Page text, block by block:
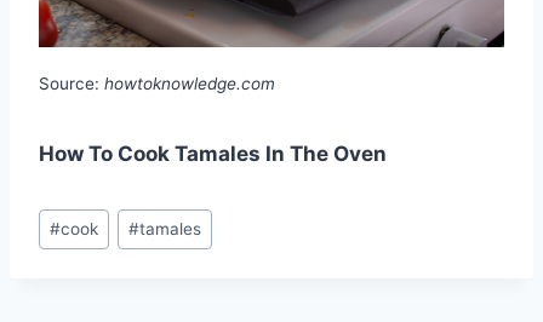
Source: howtoknowledge.com
How To Cook Tamales In The Oven
Post
Tags:
#cook #tamales